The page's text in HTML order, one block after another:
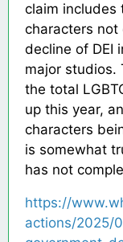
claim includes
characters not
decline of DEI
major studios.
the total
up this year,
characters
is somewhat
has not
https://
actions/2025/